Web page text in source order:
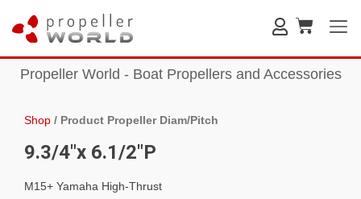
Propeller World - Boat Propellers and Accessories
Shop / Product Propeller Diam/Pitch
9.3/4"x 6.1/2"P
M15+ Yamaha High-Thrust